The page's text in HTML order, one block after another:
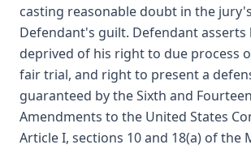
casting reasonable doubt in the
Defendant's guilt. Defendant asserts
deprived of his right to due process
fair trial, and right to present a
guaranteed by the Sixth and
Amendments to the United States
Article I, sections 10 and 18(a) of the